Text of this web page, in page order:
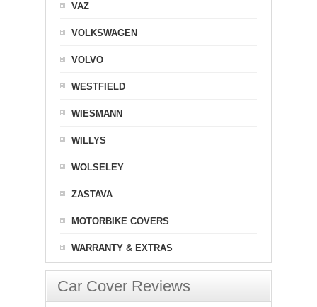
VAZ
VOLKSWAGEN
VOLVO
WESTFIELD
WIESMANN
WILLYS
WOLSELEY
ZASTAVA
MOTORBIKE COVERS
WARRANTY & EXTRAS
Car Cover Reviews